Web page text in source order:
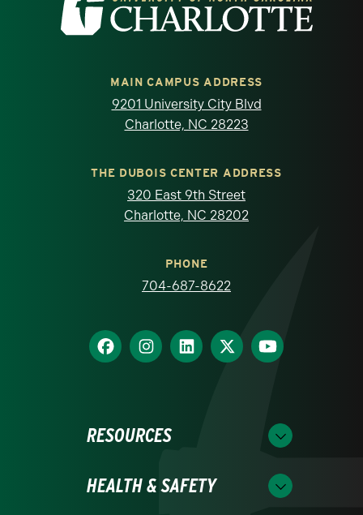
MAIN CAMPUS ADDRESS
9201 University City Blvd
Charlotte, NC 28223
THE DUBOIS CENTER ADDRESS
320 East 9th Street
Charlotte, NC 28202
PHONE
704-687-8622
RESOURCES
HEALTH & SAFETY